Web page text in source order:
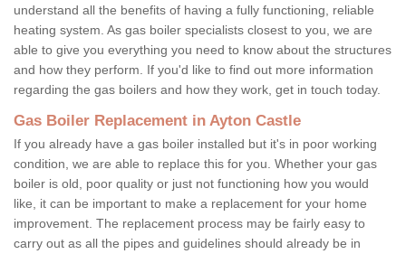
understand all the benefits of having a fully functioning, reliable
heating system. As gas boiler specialists closest to you, we are
able to give you everything you need to know about the structures
and how they perform. If you'd like to find out more information
regarding the gas boilers and how they work, get in touch today.
Gas Boiler Replacement in Ayton Castle
If you already have a gas boiler installed but it's in poor working
condition, we are able to replace this for you. Whether your gas
boiler is old, poor quality or just not functioning how you would
like, it can be important to make a replacement for your home
improvement. The replacement process may be fairly easy to
carry out as all the pipes and guidelines should already be in